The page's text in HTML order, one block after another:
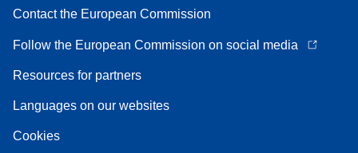
Contact the European Commission
Follow the European Commission on social media
Resources for partners
Languages on our websites
Cookies